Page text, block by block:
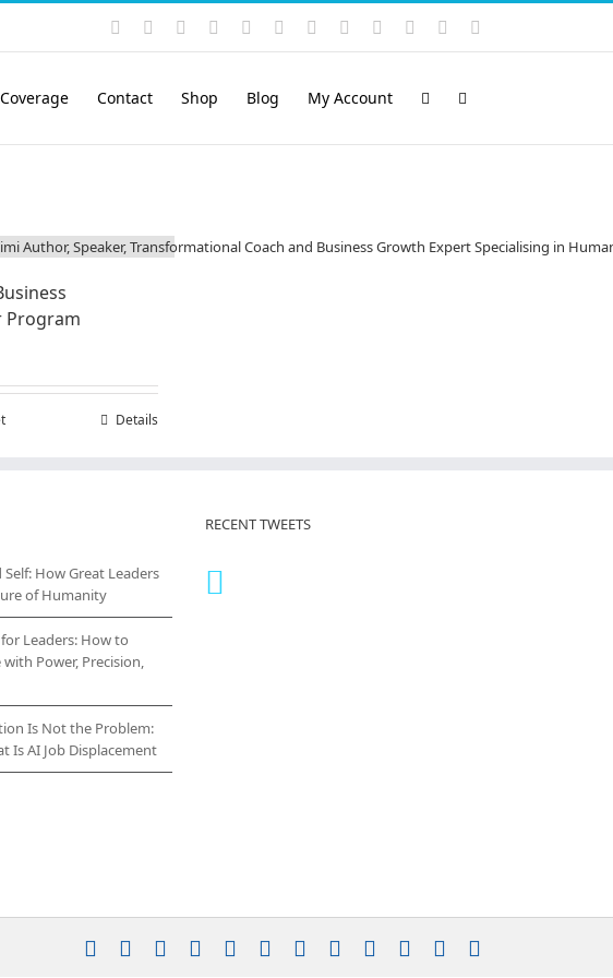
Instagram
YouTubeFacebook LinkedIn
Rss VimeoSkype PayPalSoundCloud
Email
Contact Shop Blog My Account
Program
Details
How Great Leaders
of Humanity
Leaders: How to
Power, Precision,
Is Not the Problem:
Is AI Job Displacement
RECENT TWEETS
Instagram
YouTubeFacebookLinkedIn
Rss VimeoSkypePayPalSoundCloud
Email